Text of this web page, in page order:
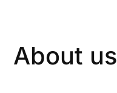
About us